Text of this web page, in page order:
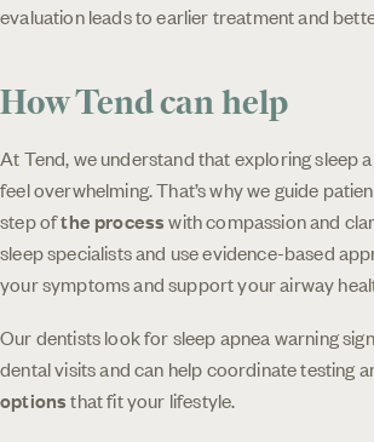
evaluation leads to earlier treatment and
How Tend can help
At Tend, we understand that exploring sleep
feel overwhelming. That’s why we guide
step ofthe processwith compassion and
sleep specialists and use evidence-based
your symptoms and support your airway
Our dentists look for sleep apnea warning
dental visits and can help coordinate testing
optionsthat fit your lifestyle.